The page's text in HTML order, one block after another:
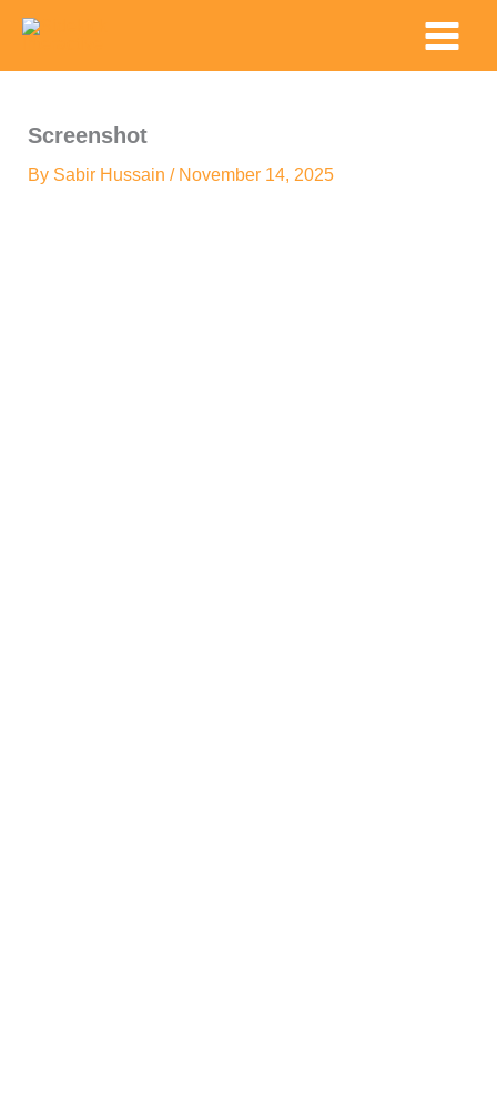
content
Main
Menu
Screenshot
By Sabir Hussain / November 14, 2025